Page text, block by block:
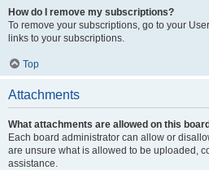
How do I remove my subscriptions?
To remove your subscriptions, go to your
links to your subscriptions.
Top
Attachments
What attachments are allowed on this
Each board administrator can allow or
are unsure what is allowed to be uploaded,
assistance.